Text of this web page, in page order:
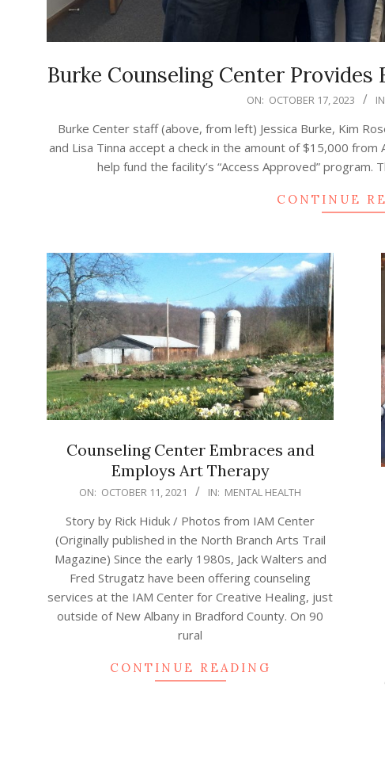
Burke Counseling Center
17
ON: OCTOBER 17, 2023
Burke Center staff (above, from left) Jessica Burke, Kim
and Lisa Tinna accept a check in the amount of $15,000 from
help fund the facility’s “Access Approved” program.
CONTINUE
Counseling Center Embraces and
Employs Art Therapy
ON: OCTOBER 11, 2021 IN: MENTAL HEALTH
Story by Rick Hiduk / Photos from IAM Center
(Originally published in the North Branch Arts Trail
Magazine) Since the early 1980s, Jack Walters and
Fred Strugatz have been offering counseling
services at the IAM Center for Creative Healing, just
outside of New Albany in Bradford County. On 90
rural
CONTINUE READING